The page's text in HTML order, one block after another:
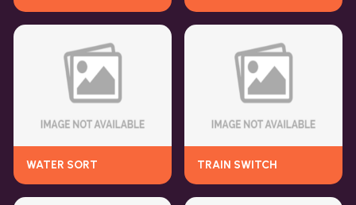
WATER SORT TRAIN SWITCH